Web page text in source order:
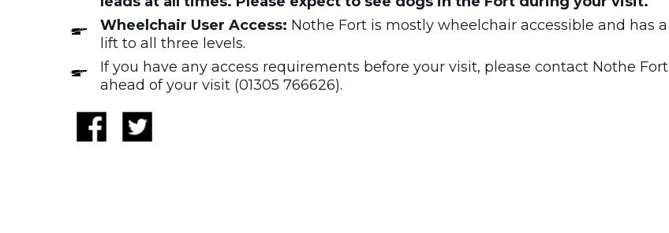
Wheelchair User Access: Nothe Fort is mostly wheelchair accessible and has a
lift to all three levels.
If you have any access requirements before your visit, please contact Nothe Fort
ahead of your visit (01305 766626).